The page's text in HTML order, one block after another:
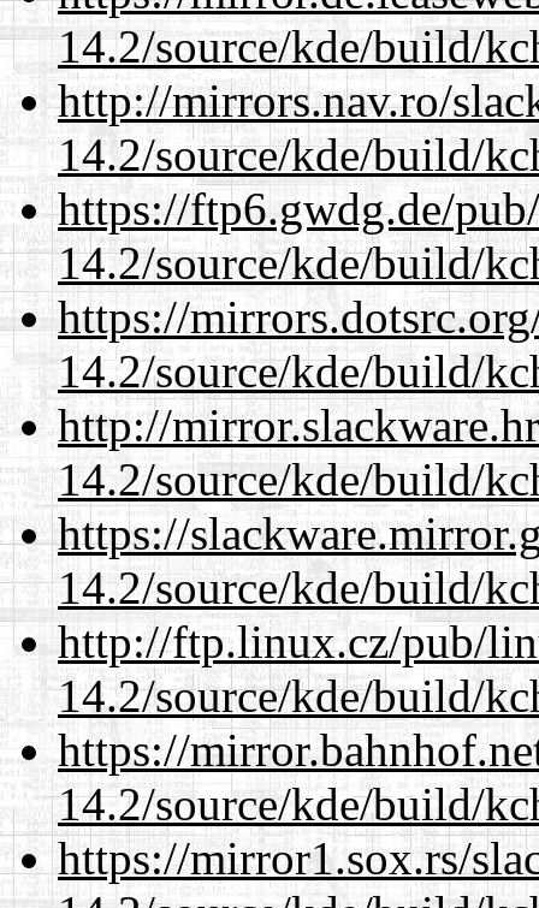
14.2/source/kde/build/
http://mirrors.nav.ro/
14.2/source/kde/build/
https://ftp6.gwdg.de/
14.2/source/kde/build/
https://
14.2/source/kde/build/
http://
14.2/source/kde/build/
https://
14.2/source/kde/build/
http://ftp.linux.cz/pub/
14.2/source/kde/build/
https://
14.2/source/kde/build/
https://mirror1.sox.rs/